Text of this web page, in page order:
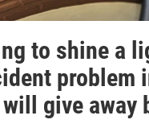
to shine a
problem
give away